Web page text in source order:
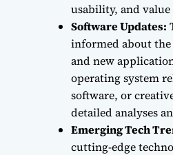
usability, and
Software Updates:
informed about the
and new
operating system
software, or
detailed analyses
Emerging Tech
cutting-edge